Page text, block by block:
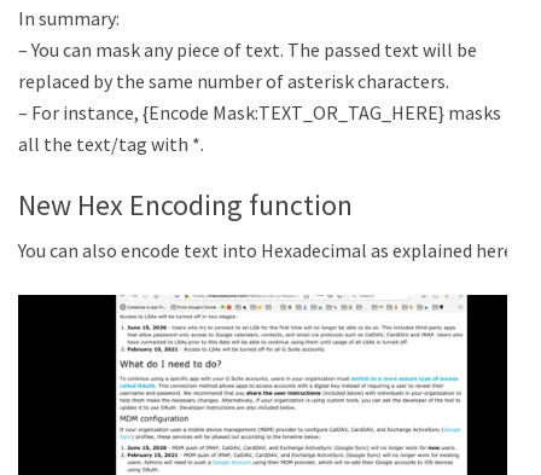
In summary:
– You can mask any piece of text. The passed text will be
replaced by the same number of asterisk characters.
– For instance, {Encode Mask:TEXT_OR_TAG_HERE} masks
all the text/tag with *.
New Hex Encoding function
You can also encode text into Hexadecimal as explained here: